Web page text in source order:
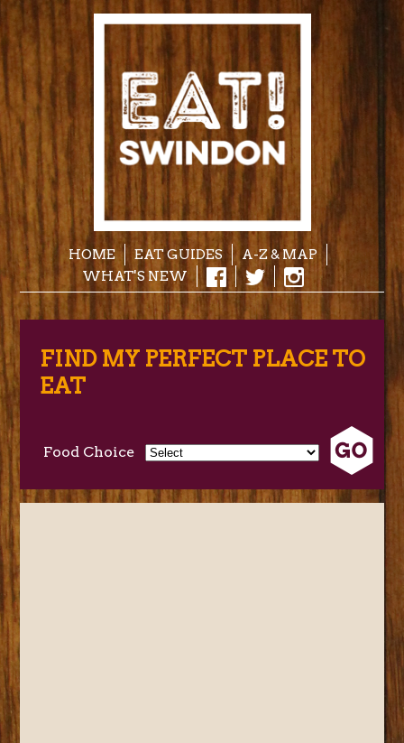
HOME EAT GUIDES
A-Z & MAP
WHAT'S NEW
FIND MY PERFECT PLACE TO
EAT
Food Choice